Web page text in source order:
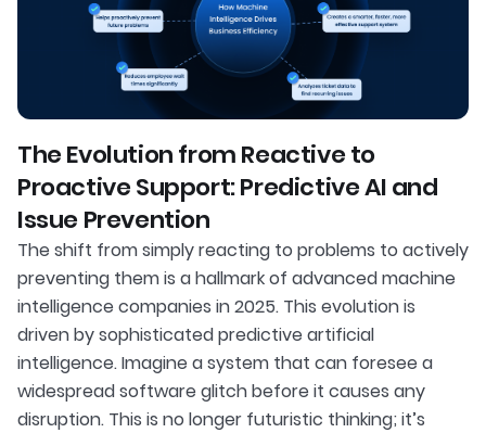
The Evolution from Reactive to
Proactive Support: Predictive AI and
Issue Prevention
The shift from simply reacting to problems to actively
preventing them is a hallmark of advanced machine
intelligence companies in 2025. This evolution is
driven by sophisticated predictive artificial
intelligence. Imagine a system that can foresee a
widespread software glitch before it causes any
disruption. This is no longer futuristic thinking; it’s